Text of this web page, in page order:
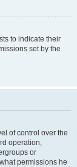
to indicate their
set by the
of control over the
operation,
or
permissions he